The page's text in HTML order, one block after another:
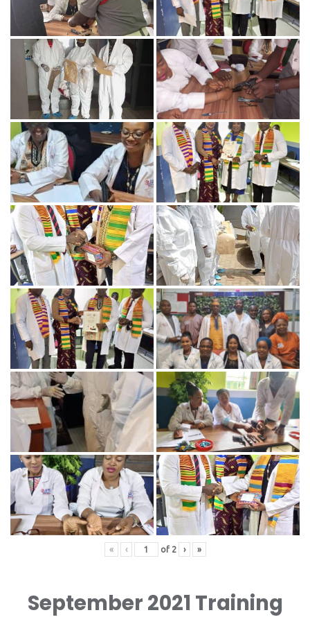
« ‹ of 2 › »
September 2021 Training